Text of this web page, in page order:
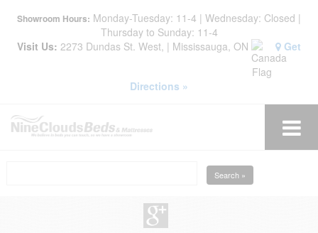
Showroom Hours: Monday-Tuesday: 11-4 | Wednesday: Closed |
Thursday to Sunday: 11-4
Visit Us: 2273 Dundas St. West, | Mississauga, ON Get
Directions »
Search »